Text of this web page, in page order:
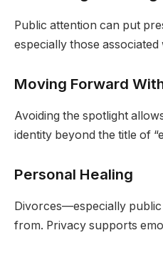
Public attention can put
especially those
Moving Forward
Avoiding the spotlight
identity beyond the title of
Personal Healing
Divorces—especially
from. Privacy supports